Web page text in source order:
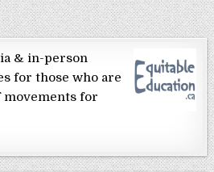
& in-person
for those who are
for